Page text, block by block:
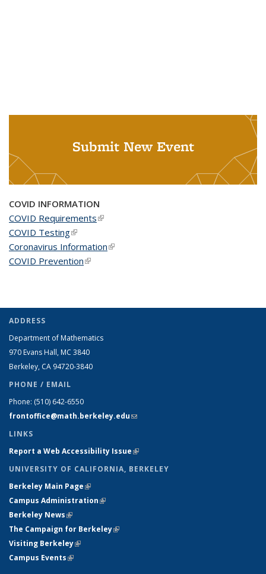
Submit New Event
COVID INFORMATION
COVID Requirements(link is external)
COVID Testing(link is external)
Coronavirus Information(link is external)
COVID Prevention(link is external)
ADDRESS
Department of Mathematics
970 Evans Hall, MC 3840
Berkeley, CA 94720-3840
PHONE / EMAIL
Phone: (510) 642-6550
frontoffice@math.berkeley.edu(link sends e-mail)
LINKS
Report a Web Accessibility Issue(link is external)
UNIVERSITY OF CALIFORNIA, BERKELEY
Berkeley Main Page(link is external)
Campus Administration(link is external)
Berkeley News(link is external)
The Campaign for Berkeley(link is external)
Visiting Berkeley(link is external)
Campus Events(link is external)